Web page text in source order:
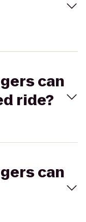
can
ride?
can